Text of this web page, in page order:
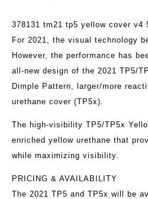
378131 tm21 tp5 yellow cover v4
For 2021, the visual technology
However, the performance has
all-new design of the 2021 TP5/
Dimple Pattern, larger/more
urethane cover (TP5x).
The high-visibility TP5/TP5x
enriched yellow urethane that
while maximizing visibility.
PRICING & AVAILABILITY
The 2021 TP5 and TP5x will be